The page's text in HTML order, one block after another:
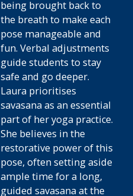
being brought back to
the breath to make each
pose manageable and
fun. Verbal adjustments
guide students to stay
safe and go deeper.
Laura prioritises
savasana as an essential
part of her yoga practice.
She believes in the
restorative power of this
pose, often setting aside
ample time for a long,
guided savasana at the